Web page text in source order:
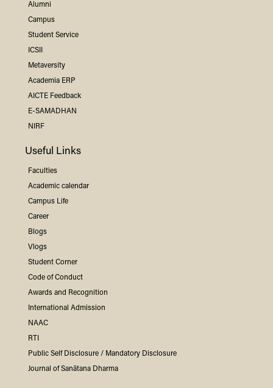
Alumni
Campus
Student Service
ICSII
Metaversity
Academia ERP
AICTE Feedback
E-SAMADHAN
NIRF
Useful Links
Faculties
Academic calendar
Campus Life
Career
Blogs
Vlogs
Student Corner
Code of Conduct
Awards and Recognition
International Admission
NAAC
RTI
Public Self Disclosure / Mandatory Disclosure
Journal of Sanātana Dharma